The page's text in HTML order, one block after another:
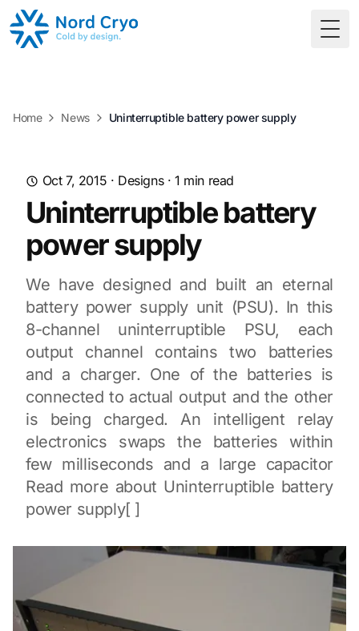
Home News Uninterruptible battery power supply
Oct 7, 2015 · Designs·1 min read
Uninterruptible battery
power supply
We have designed and built an eternal
battery power supply unit (PSU). In this
8-channel uninterruptible PSU, each
output channel contains two batteries
and a charger. One of the batteries is
connected to actual output and the other
is being charged. An intelligent relay
electronics swaps the batteries within
few milliseconds and a large capacitor
Read more about Uninterruptible battery
power supply[ ]